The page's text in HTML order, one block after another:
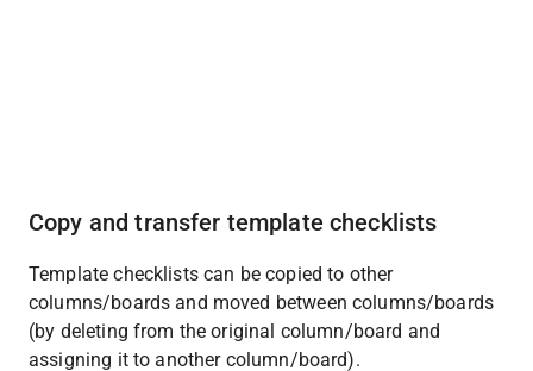
Copy and transfer template checklists
Template checklists can be copied to other
columns/boards and moved between columns/boards
(by deleting from the original column/board and
assigning it to another column/board).